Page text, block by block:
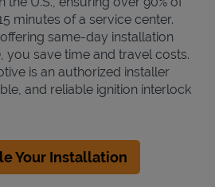
minutes of a service center.
same-day installation
you save time and travel costs.
is an authorized installer
and reliable ignition interlock
Your Installation